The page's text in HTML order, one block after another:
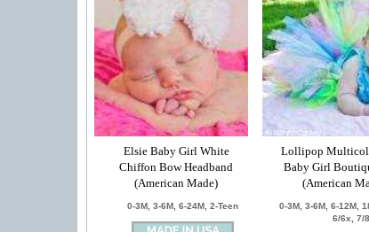
Elsie Baby Girl White
Chiffon Bow Headband
(American Made)
0-3M, 3-6M, 6-24M, 2-Teen
Lollipop
Baby Girl
(American
0-3M, 3-6M, 6-12M,
6/6x, 7/8